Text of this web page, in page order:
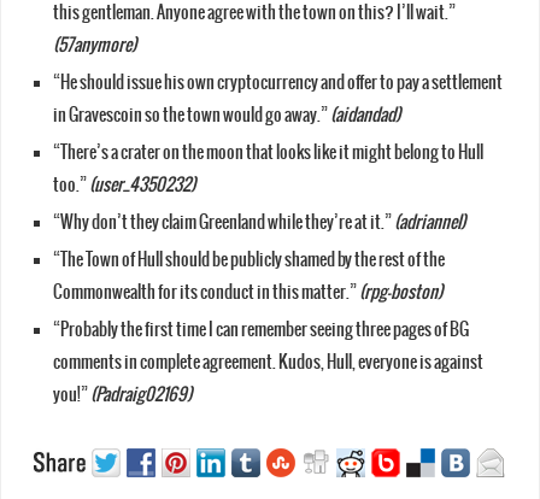
this gentleman. Anyone agree with the town on this? I’ll wait.”
(57anymore)
“He should issue his own cryptocurrency and offer to pay a settlement
in Gravescoin so the town would go away.”(aidandad)
“There’s a crater on the moon that looks like it might belong to Hull
too.”(user_4350232)
“Why don’t they claim Greenland while they’re at it.”(adriannel)
“The Town of Hull should be publicly shamed by the rest of the
Commonwealth for its conduct in this matter.”(rpg-boston)
“Probably the first time I can remember seeing three pages of BG
comments in complete agreement. Kudos, Hull, everyone is against
you!”(Padraig02169)